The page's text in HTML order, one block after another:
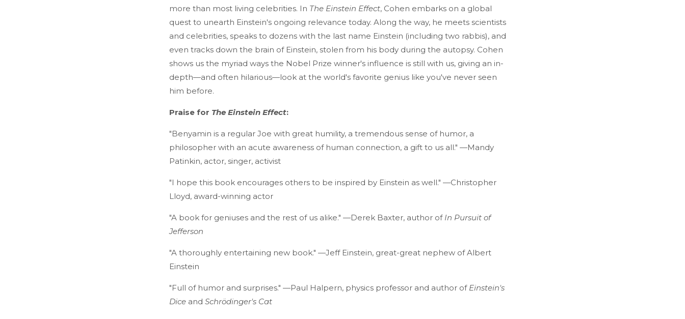
more than most living celebrities. In The Einstein Effect, Cohen embarks on a global
quest to unearth Einstein's ongoing relevance today. Along the way, he meets scientists
and celebrities, speaks to dozens with the last name Einstein (including two rabbis), and
even tracks down the brain of Einstein, stolen from his body during the autopsy. Cohen
shows us the myriad ways the Nobel Prize winner's influence is still with us, giving an in-
depth—and often hilarious—look at the world's favorite genius like you've never seen
him before.
Praise for The Einstein Effect:
"Benyamin is a regular Joe with great humility, a tremendous sense of humor, a
philosopher with an acute awareness of human connection, a gift to us all." —Mandy
Patinkin, actor, singer, activist
"I hope this book encourages others to be inspired by Einstein as well." —Christopher
Lloyd, award-winning actor
"A book for geniuses and the rest of us alike." —Derek Baxter, author of In Pursuit of
Jefferson
"A thoroughly entertaining new book." —Jeff Einstein, great-great nephew of Albert
Einstein
"Full of humor and surprises." —Paul Halpern, physics professor and author of Einstein's
Dice and Schrödinger's Cat